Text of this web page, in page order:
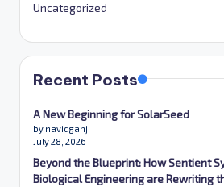
Uncategorized
Recent Posts
A New Beginning for SolarSeed
by navidganji
July 28, 2026
Beyond the Blueprint: How Sentient
Biological Engineering are Rewriting